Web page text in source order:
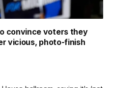
convince voters they
vicious, photo-finish